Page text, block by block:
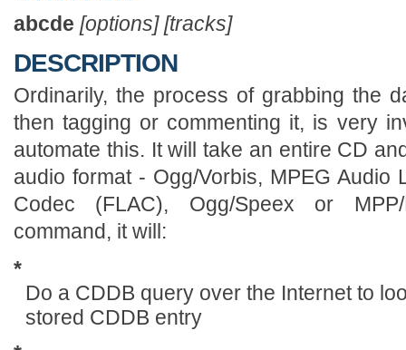
abcde [options] [tracks]
DESCRIPTION
Ordinarily, the process of grabbing the
then tagging or commenting it, is very
automate this. It will take an entire CD
audio format - Ogg/Vorbis, MPEG Audio
Codec (FLAC), Ogg/Speex or
command, it will:
*
Do a CDDB query over the Internet to
stored CDDB entry